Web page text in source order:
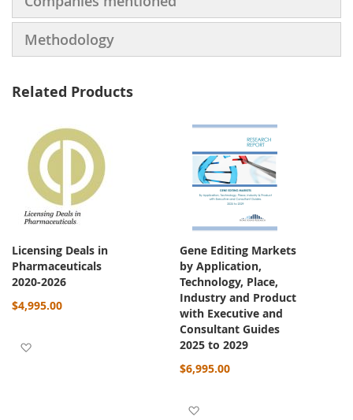
Methodology
Related Products
Licensing Deals in
Pharmaceuticals
2020-2026
$4,995.00
Gene Editing Markets
by Application,
Technology, Place,
Industry and Product
with Executive and
Consultant Guides
2025 to 2029
$6,995.00